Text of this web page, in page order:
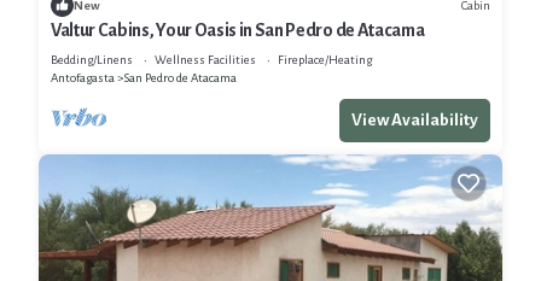
New Cabin
Valtur Cabins, Your Oasis in San Pedro de Atacama
Bedding/Linens Wellness Facilities
Fireplace/Heating
Antofagasta
San Pedro de Atacama
View Availability